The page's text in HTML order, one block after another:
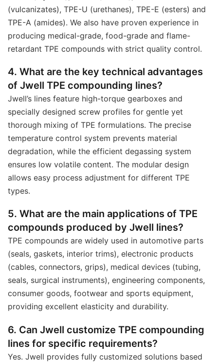
(vulcanizates), TPE-U (urethanes), TPE-E (esters) and
TPE-A (amides). We also have proven experience in
producing medical-grade, food-grade and flame-
retardant TPE compounds with strict quality control.
4. What are the key technical advantages
of Jwell TPE compounding lines?
Jwell’s lines feature high-torque gearboxes and
specially designed screw profiles for gentle yet
thorough mixing of TPE formulations. The precise
temperature control system prevents material
degradation, while the efficient degassing system
ensures low volatile content. The modular design
allows easy process adjustment for different TPE
types.
5. What are the main applications of TPE
compounds produced by Jwell lines?
TPE compounds are widely used in automotive parts
(seals, gaskets, interior trims), electronic products
(cables, connectors, grips), medical devices (tubing,
seals, surgical instruments), engineering components,
consumer goods, footwear and sports equipment,
providing excellent elasticity and durability.
6. Can Jwell customize TPE compounding
lines for specific requirements?
Yes. Jwell provides fully customized solutions based